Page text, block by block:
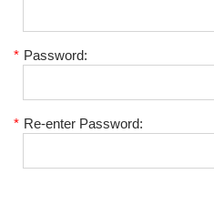
* Password:
* Re-enter Password: